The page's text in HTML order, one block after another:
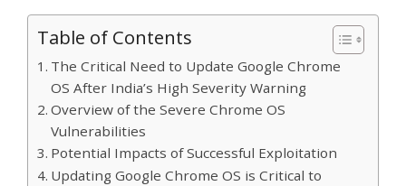
Table of Contents
The Critical Need to Update Google Chrome
OS After India’s High Severity Warning
Overview of the Severe Chrome OS
Vulnerabilities
Potential Impacts of Successful Exploitation
Updating Google Chrome OS is Critical to